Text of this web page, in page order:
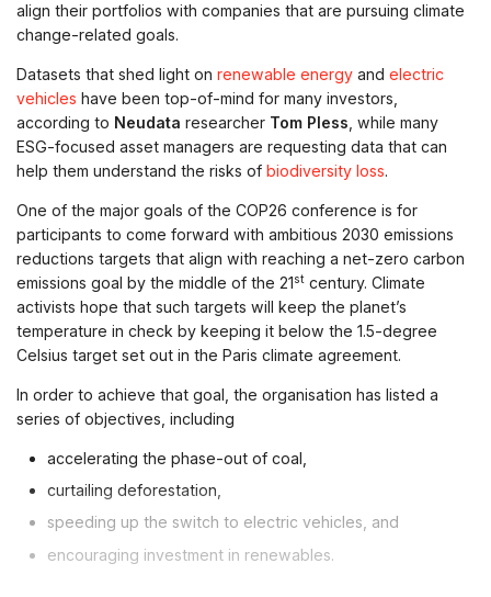
align their portfolios with companies that are pursuing climate
change-related goals.
Datasets that shed light on renewable energy and electric
vehicles have been top-of-mind for many investors,
according to Neudata researcher Tom Pless , while many
ESG-focused asset managers are requesting data that can
help them understand the risks of biodiversity loss.
One of the major goals of the COP26 conference is for
participants to come forward with ambitious 2030 emissions
reductions targets that align with reaching a net-zero carbon
emissions goal by the middle of the 21st century. Climate
activists hope that such targets will keep the planet’s
temperature in check by keeping it below the 1.5-degree
Celsius target set out in the Paris climate agreement.
In order to achieve that goal, the organisation has listed a
series of objectives, including
accelerating the phase-out of coal,
curtailing deforestation,
speeding up the switch to electric vehicles, and
encouraging investment in renewables.